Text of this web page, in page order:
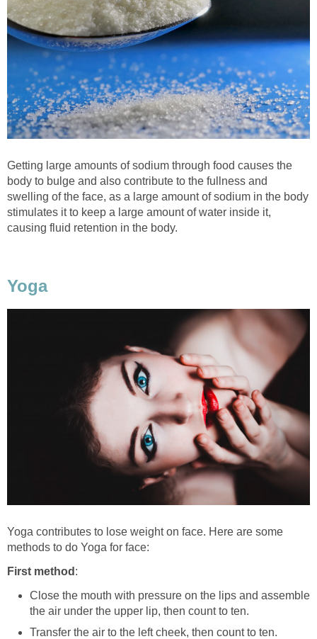
Getting large amounts of sodium through food causes the
body to bulge and also contribute to the fullness and
swelling of the face, as a large amount of sodium in the body
stimulates it to keep a large amount of water inside it,
causing fluid retention in the body.
Yoga
Yoga contributes to lose weight on face. Here are some
methods to do Yoga for face:
First method :
Close the mouth with pressure on the lips and assemble
the air under the upper lip, then count to ten.
Transfer the air to the left cheek, then count to ten.